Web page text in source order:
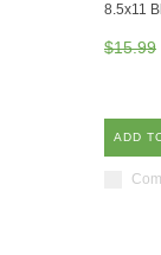
8.5x11
$15.99
ADD